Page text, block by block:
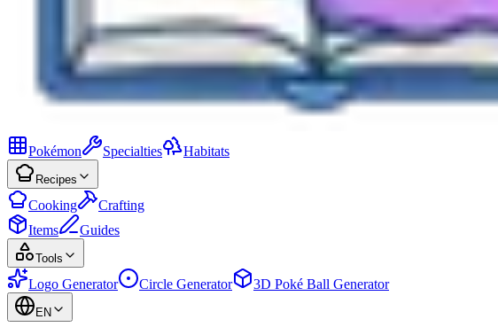
Pokémon
Specialties Habitats
Recipes
Cooking
Crafting
Items
Guides
Tools
Logo Generator Circle Generator 3D Poké Ball Generator
EN